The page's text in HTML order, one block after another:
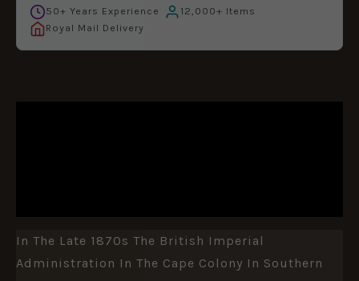
50+ Years Experience
12,000+ Items
Royal Mail Delivery
In The Late 1870s The British Imperial
Administration In The Cape Colony In Southern